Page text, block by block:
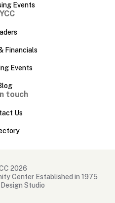
Events
Financials
Events
touch
Us
2026
Center Established in 1975
Studio